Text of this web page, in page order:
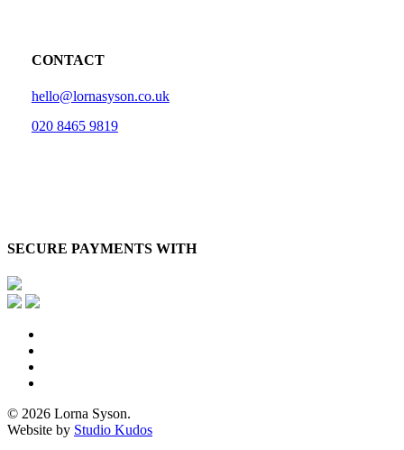
CONTACT
hello@lornasyson.co.uk
020 8465 9819
SECURE PAYMENTS WITH
© 2026 Lorna Syson.
Website by Studio Kudos